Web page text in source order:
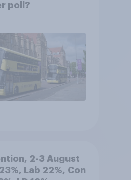
poll?
2-3 August
Lab 22%, Con